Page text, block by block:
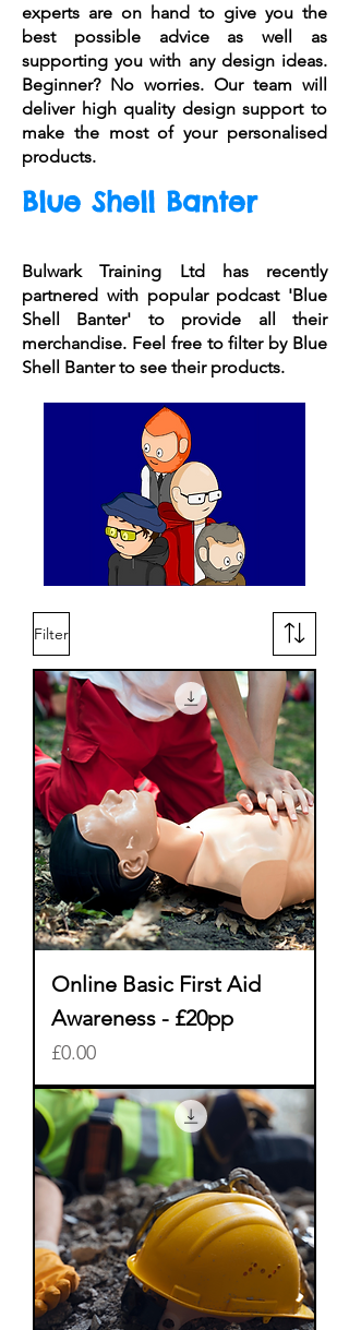
experts are on hand to give you the
best possible advice as well as
supporting you with any design ideas.
Beginner? No worries. Our team will
deliver high quality design support to
make the most of your personalised
products.
Blue Shell Banter
Bulwark Training Ltd has recently
partnered with popular podcast 'Blue
Shell Banter' to provide all their
merchandise. Feel free to filter by Blue
Shell Banter to see their products.
Filter
Online Basic First Aid
Awareness - £20pp
Price
£0.00